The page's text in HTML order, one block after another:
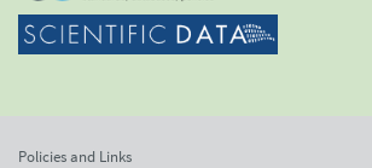
Policies and Links